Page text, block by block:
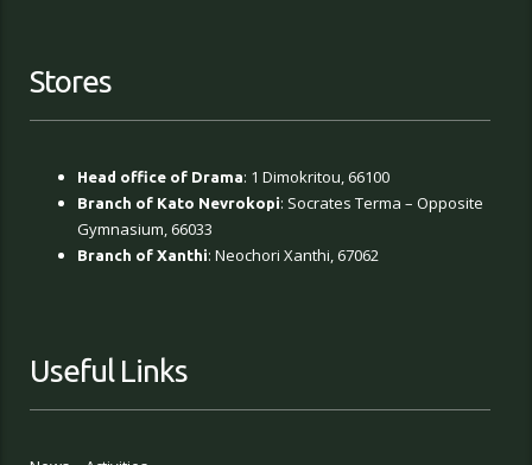
Stores
Head office of Drama: 1 Dimokritou, 66100
Branch of Kato Nevrokopi: Socrates Terma – Opposite
Gymnasium, 66033
Branch of Xanthi: Neochori Xanthi, 67062
Useful Links